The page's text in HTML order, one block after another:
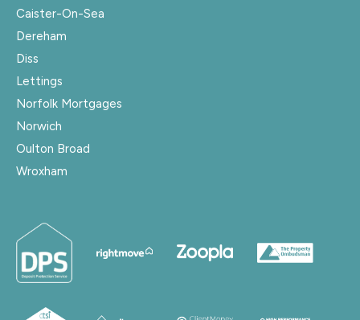
Caister-On-Sea
Dereham
Diss
Lettings
Norfolk Mortgages
Norwich
Oulton Broad
Wroxham